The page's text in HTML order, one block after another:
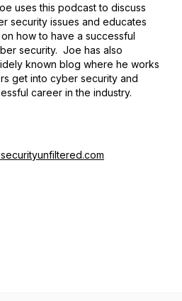
uses this podcast to discuss
security issues and educates
how to have a successful
security. Joe has also
known blog where he works
get into cyber security and
career in the industry.